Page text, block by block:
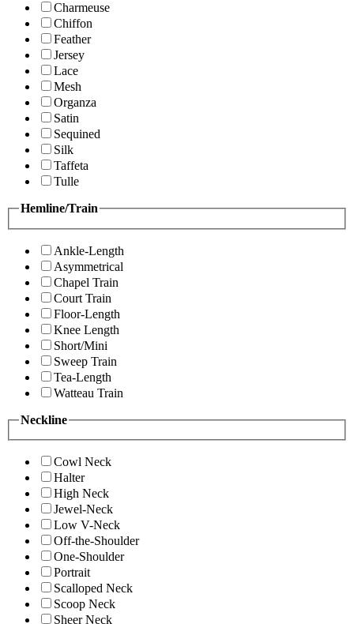
Charmeuse
Chiffon
Feather
Jersey
Lace
Mesh
Organza
Satin
Sequined
Silk
Taffeta
Tulle
Hemline/Train
Ankle-Length
Asymmetrical
Chapel Train
Court Train
Floor-Length
Knee Length
Short/Mini
Sweep Train
Tea-Length
Watteau Train
Neckline
Cowl Neck
Halter
High Neck
Jewel-Neck
Low V-Neck
Off-the-Shoulder
One-Shoulder
Portrait
Scalloped Neck
Scoop Neck
Sheer Neck